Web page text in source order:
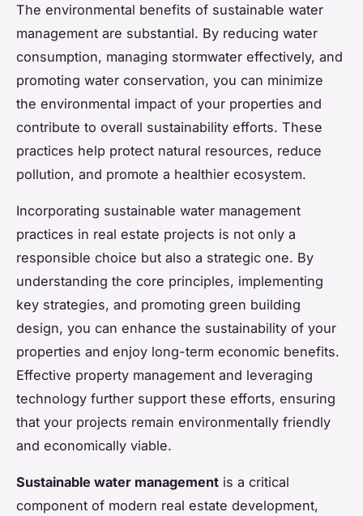
The environmental benefits of sustainable water
management are substantial. By reducing water
consumption, managing stormwater effectively, and
promoting water conservation, you can minimize
the environmental impact of your properties and
contribute to overall sustainability efforts. These
practices help protect natural resources, reduce
pollution, and promote a healthier ecosystem.
Incorporating sustainable water management
practices in real estate projects is not only a
responsible choice but also a strategic one. By
understanding the core principles, implementing
key strategies, and promoting green building
design, you can enhance the sustainability of your
properties and enjoy long-term economic benefits.
Effective property management and leveraging
technology further support these efforts, ensuring
that your projects remain environmentally friendly
and economically viable.
Sustainable water management is a critical
component of modern real estate development,